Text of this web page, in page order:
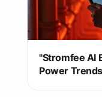
"Stromfee AI
Power